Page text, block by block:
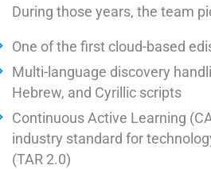
During those years, the team
One of the first cloud-based
Multi-language discovery
Hebrew, and Cyrillic scripts
Continuous Active Learning
industry standard for
(TAR 2.0)